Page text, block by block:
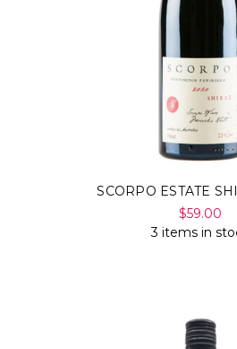
SCORPO ESTATE
$59.00
3 items in